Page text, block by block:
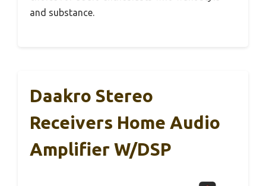
and substance.
Daakro Stereo
Receivers Home Audio
Amplifier W/DSP